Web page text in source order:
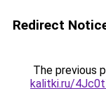
Redirect
The previous
kalitki.ru/